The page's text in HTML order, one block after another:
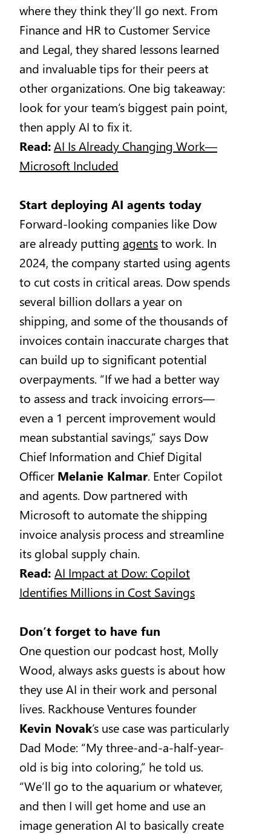
where they think they’ll go next. From
Finance and HR to Customer Service
and Legal, they shared lessons learned
and invaluable tips for their peers at
other organizations. One big takeaway:
look for your team’s biggest pain point,
then apply AI to fix it.
Read:AI Is Already Changing Work—
Microsoft Included
Start deploying AI agents today
Forward-looking companies like Dow
are already putting agentsto work. In
2024, the company started using agents
to cut costs in critical areas. Dow spends
several billion dollars a year on
shipping, and some of the thousands of
invoices contain inaccurate charges that
can build up to significant potential
overpayments. “If we had a better way
to assess and track invoicing errors—
even a 1 percent improvement would
mean substantial savings,” says Dow
Chief Information and Chief Digital
Officer Melanie Kalmar. Enter Copilot
and agents. Dow partnered with
Microsoft to automate the shipping
invoice analysis process and streamline
its global supply chain.
Read: AI Impact at Dow: Copilot
Identifies Millions in Cost Savings
Don’t forget to have fun
One question our podcast host, Molly
Wood, always asks guests is about how
they use AI in their work and personal
lives. Rackhouse Ventures founder
Kevin Novak’s use case was particularly
Dad Mode: “My three-and-a-half-year-
old is big into coloring,” he told us.
“We’ll go to the aquarium or whatever,
and then I will get home and use an
image generation AI to basically create